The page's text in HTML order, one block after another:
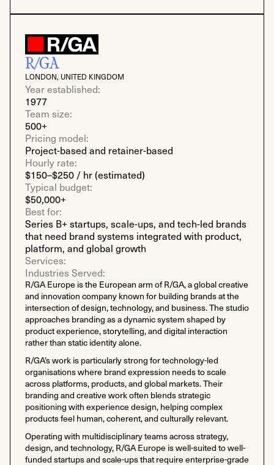
R/GA
LONDON, UNITED KINGDOM
Year established:
1977
Team size:
500+
Pricing model:
Project-based and retainer-based
Hourly rate:
$150–$250 / hr (estimated)
Typical budget:
$50,000+
Best for:
Series B+ startups, scale-ups, and tech-led brands
that need brand systems integrated with product,
platform, and global growth
Services:
Industries Served:
R/GA Europe is the European arm of R/GA, a global creative
and innovation company known for building brands at the
intersection of design, technology, and business. The studio
approaches branding as a dynamic system shaped by
product experience, storytelling, and digital interaction
rather than static identity alone.
R/GA’s work is particularly strong for technology-led
organisations where brand expression needs to scale
across platforms, products, and global markets. Their
branding and creative work often blends strategic
positioning with experience design, helping complex
products feel human, coherent, and culturally relevant.
Operating with multidisciplinary teams across strategy,
design, and technology, R/GA Europe is well-suited to well-
funded startups and scale-ups that require enterprise-grade